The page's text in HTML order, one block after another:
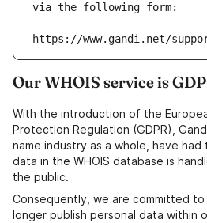
via the following form:
https://www.gandi.net/
Our WHOIS service is
With the introduction of the
Protection Regulation (GDPR),
name industry as a whole, have
data in the WHOIS database is
the public.
Consequently, we are committed
longer publish personal data within